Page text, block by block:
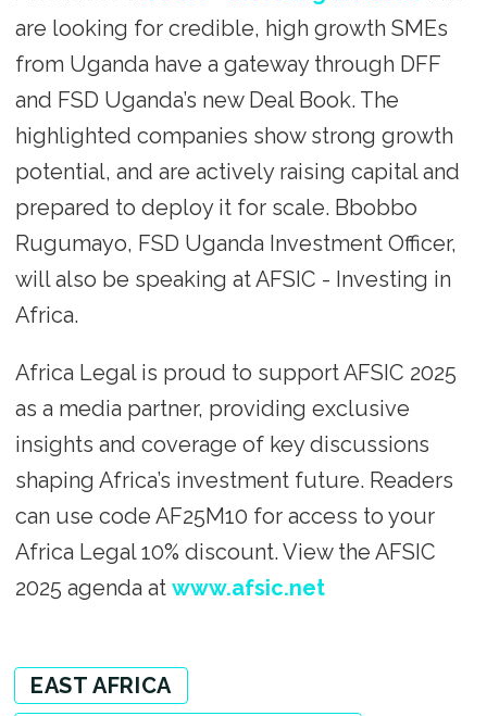
are looking for credible, high growth SMEs
from Uganda have a gateway through DFF
and FSD Uganda’s new Deal Book. The
highlighted companies show strong growth
potential, and are actively raising capital and
prepared to deploy it for scale. Bbobbo
Rugumayo, FSD Uganda Investment Officer,
will also be speaking at AFSIC - Investing in
Africa.
Africa Legal is proud to support AFSIC 2025
as a media partner, providing exclusive
insights and coverage of key discussions
shaping Africa’s investment future. Readers
can use code AF25M10 for access to your
Africa Legal 10% discount. View the AFSIC
2025 agenda at www.afsic.net
EAST AFRICA